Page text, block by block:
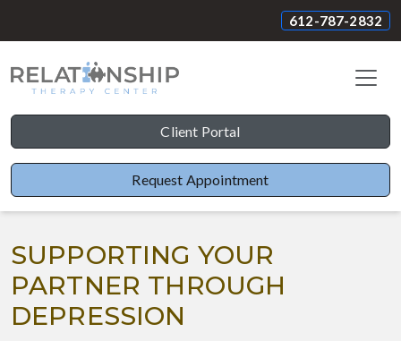
612-787-2832
Client Portal
Request Appointment
SUPPORTING YOUR
PARTNER THROUGH
DEPRESSION